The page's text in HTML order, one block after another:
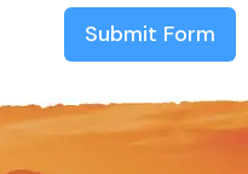
Submit Form